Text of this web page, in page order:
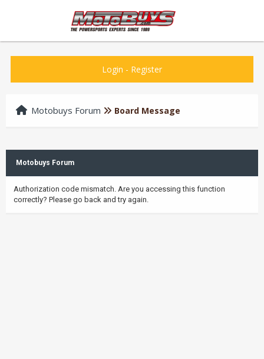
Login - Register
Motobuys Forum Board Message
Motobuys Forum
Authorization code mismatch. Are you accessing this function
correctly? Please go back and try again.